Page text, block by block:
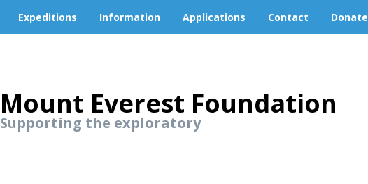
Expeditions Information Applications Contact Donate
Mount Everest Foundation
Supporting the exploratory